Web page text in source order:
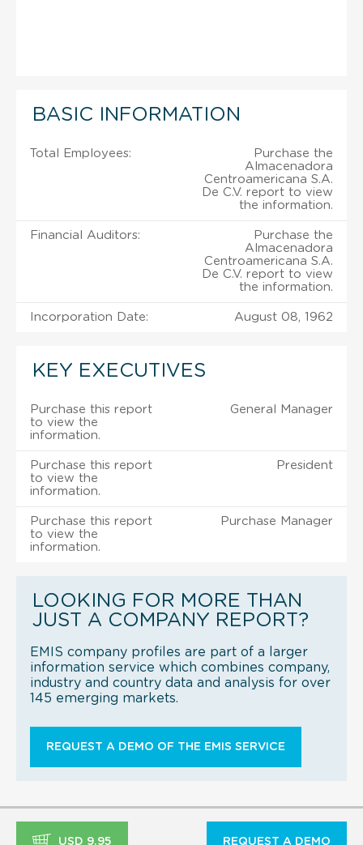
BASIC INFORMATION
Total Employees:
Purchase the
Almacenadora
Centroamericana S.A.
De C.V. report to view
the information.
Financial Auditors:
Purchase the
Almacenadora
Centroamericana S.A.
De C.V. report to view
the information.
Incorporation Date: August 08, 1962
KEY EXECUTIVES
Purchase this report
to view the
information.
General Manager
Purchase this report
to view the
information.
President
Purchase this report
to view the
information.
Purchase Manager
LOOKING FOR MORE THAN
JUST A COMPANY REPORT?
EMIS company profiles are part of a larger
information service which combines company,
industry and country data and analysis for over
145 emerging markets.
REQUEST A DEMO OF THE EMIS SERVICE
USD 9.95 REQUEST A DEMO